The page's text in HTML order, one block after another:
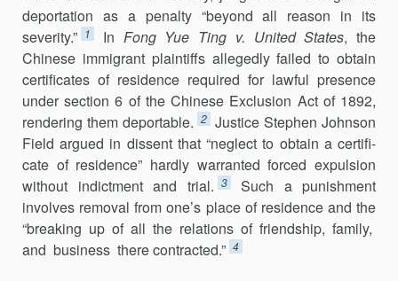
deportation as a penalty “beyond all reason in its
severity.” 1 In Fong Yue Ting v. United States, the
Chinese immigrant plaintiffs allegedly failed to obtain
certifi­cates of residence required for lawful presence
under section 6 of the Chinese Exclusion Act of 1892,
rendering them deportable. 2 Justice Stephen Johnson
Field argued in dissent that “neglect to obtain a certifi­
cate of residence” hardly warranted forced expulsion
without indictment and trial. 3
Such a punishment
involves removal from one’s place of resi­dence and the
“breaking up of all the relations of friendship, family,
and business there contracted.” 4